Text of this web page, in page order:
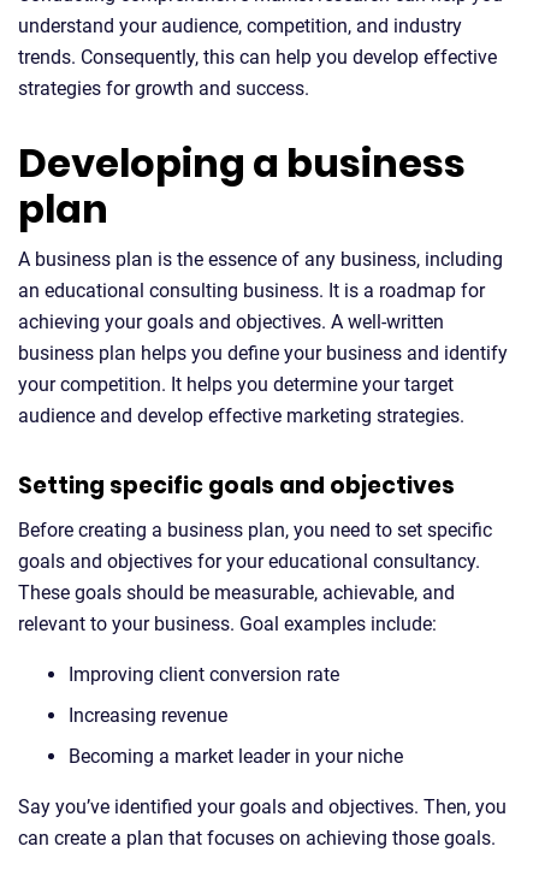
understand your audience, competition, and industry
trends. Consequently, this can help you develop effective
strategies for growth and success.
Developing a business
plan
A business plan is the essence of any business, including
an educational consulting business. It is a roadmap for
achieving your goals and objectives. A well-written
business plan helps you define your business and identify
your competition. It helps you determine your target
audience and develop effective marketing strategies.
Setting specific goals and objectives
Before creating a business plan, you need to set specific
goals and objectives for your educational consultancy.
These goals should be measurable, achievable, and
relevant to your business. Goal examples include:
Improving client conversion rate
Increasing revenue
Becoming a market leader in your niche
Say you’ve identified your goals and objectives. Then, you
can create a plan that focuses on achieving those goals.